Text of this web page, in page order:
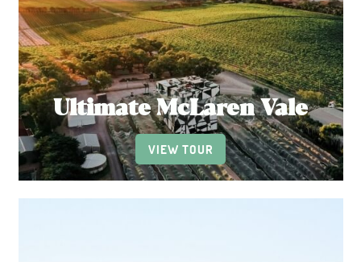
Ultimate McLaren Vale
VIEW TOUR